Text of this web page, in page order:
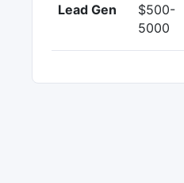
Lead Gen
$500-
5000